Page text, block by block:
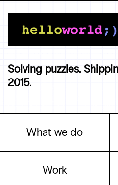
Solving puzzles.
2015.
What we do
Work